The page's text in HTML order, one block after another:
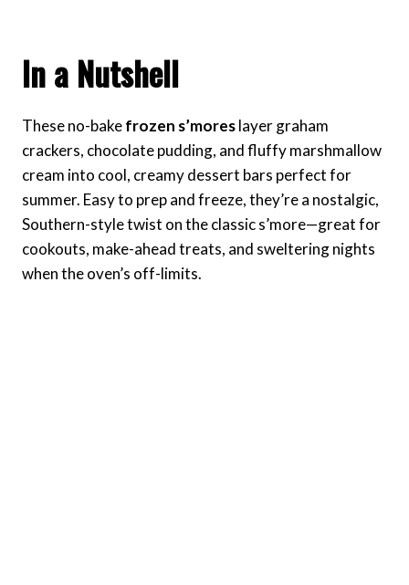
In a Nutshell
These no-bakefrozen s’moreslayer graham
crackers, chocolate pudding, and fluffy marshmallow
cream into cool, creamy dessert bars perfect for
summer. Easy to prep and freeze, they’re a nostalgic,
Southern-style twist on the classic s’more—great for
cookouts, make-ahead treats, and sweltering nights
when the oven’s off-limits.